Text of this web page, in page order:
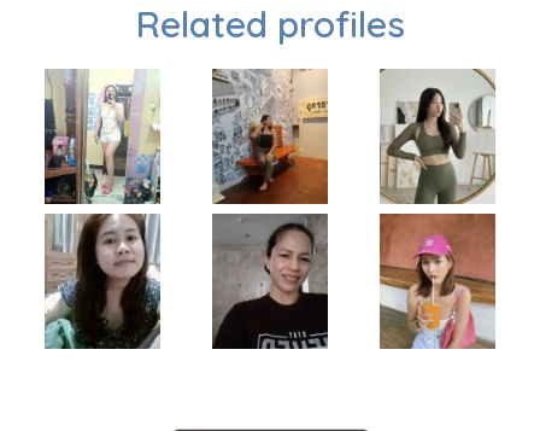
Related profiles